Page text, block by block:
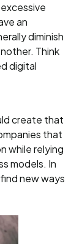
an
diminish
Think
digital
create that
that
while relying
models. In
new ways